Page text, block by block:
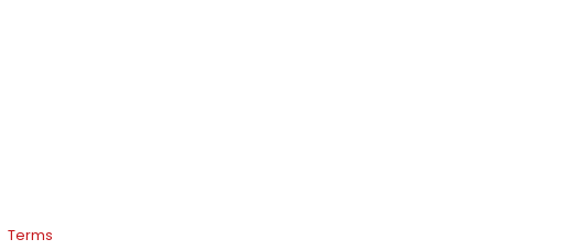
Terms